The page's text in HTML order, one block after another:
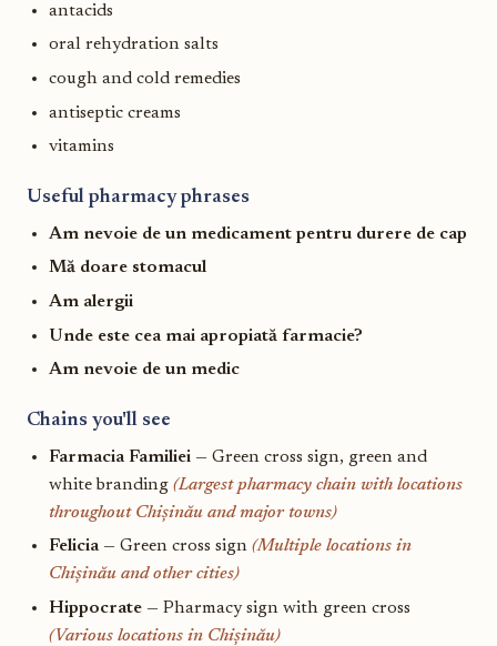
antacids
oral rehydration salts
cough and cold remedies
antiseptic creams
vitamins
Useful pharmacy phrases
Am nevoie de un medicament pentru durere de cap
Mă doare stomacul
Am alergii
Unde este cea mai apropiată farmacie?
Am nevoie de un medic
Chains you'll see
Farmacia Familiei — Green cross sign, green and
white branding (Largest pharmacy chain with locations
throughout Chișinău and major towns)
Felicia— Green cross sign (Multiple locations in
Chișinău and other cities)
Hippocrate — Pharmacy sign with green cross
(Various locations in Chișinău)